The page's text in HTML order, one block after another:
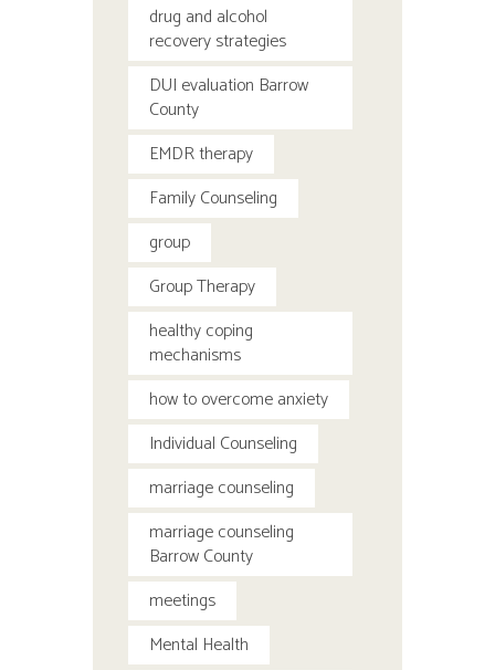
drug and alcohol
recovery strategies
DUI evaluation Barrow
County
EMDR therapy
Family Counseling
group
Group Therapy
healthy coping
mechanisms
how to overcome anxiety
Individual Counseling
marriage counseling
marriage counseling
Barrow County
meetings
Mental Health